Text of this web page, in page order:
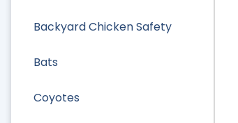
Backyard Chicken Safety
Bats
Coyotes